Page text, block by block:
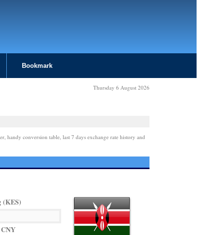
Bookmark
Thursday 6 August 2026
handy conversion table, last 7 days exchange rate history and
(KES)